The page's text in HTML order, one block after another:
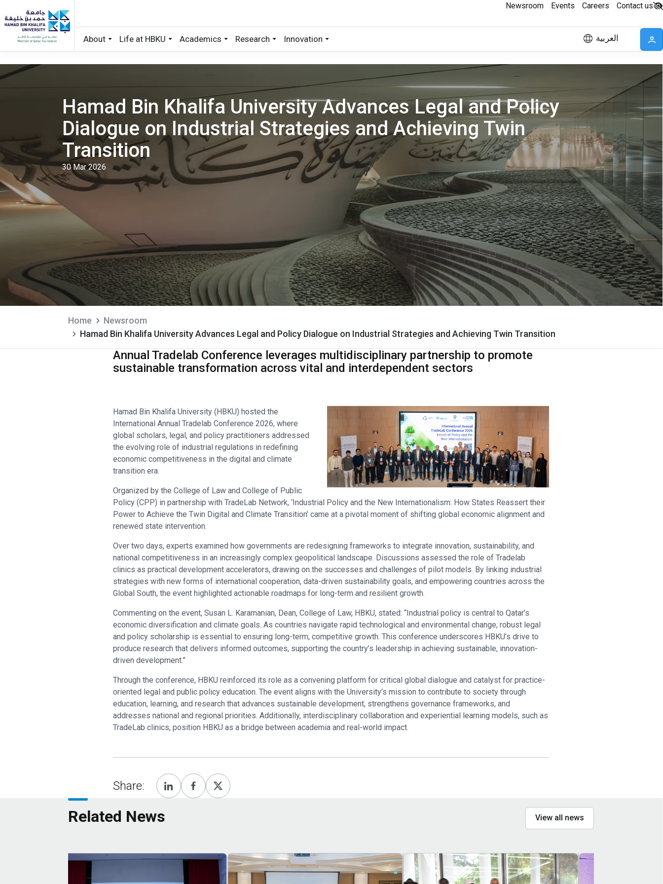
Skip to main content
Newsroom Events Careers Contact us
About Life at HBKU Academics Research Innovation العربية
Hamad Bin Khalifa University Advances Legal and Policy
Dialogue on Industrial Strategies and Achieving Twin
Transition
30 Mar 2026
Home
Newsroom
Hamad Bin Khalifa University Advances Legal and Policy Dialogue on Industrial Strategies and Achieving Twin Transition
Annual Tradelab Conference leverages multidisciplinary partnership to promote
sustainable transformation across vital and interdependent sectors
Hamad Bin Khalifa University (HBKU) hosted the
International Annual Tradelab Conference 2026, where
global scholars, legal, and policy practitioners addressed
the evolving role of industrial regulations in redefining
economic competitiveness in the digital and climate
transition era.
Organized by the College of Law and College of Public
Policy (CPP) in partnership with TradeLab Network, ‘Industrial Policy and the New Internationalism: How States Reassert their
Power to Achieve the Twin Digital and Climate Transition’ came at a pivotal moment of shifting global economic alignment and
renewed state intervention.
Over two days, experts examined how governments are redesigning frameworks to integrate innovation, sustainability, and
national competitiveness in an increasingly complex geopolitical landscape. Discussions assessed the role of Tradelab
clinics as practical development accelerators, drawing on the successes and challenges of pilot models. By linking industrial
strategies with new forms of international cooperation, data-driven sustainability goals, and empowering countries across the
Global South, the event highlighted actionable roadmaps for long-term and resilient growth.
Commenting on the event, Susan L. Karamanian, Dean, College of Law, HBKU, stated: “Industrial policy is central to Qatar’s
economic diversification and climate goals. As countries navigate rapid technological and environmental change, robust legal
and policy scholarship is essential to ensuring long-term, competitive growth. This conference underscores HBKU’s drive to
produce research that delivers informed outcomes, supporting the country’s leadership in achieving sustainable, innovation-
driven development.”
Through the conference, HBKU reinforced its role as a convening platform for critical global dialogue and catalyst for practice-
oriented legal and public policy education. The event aligns with the University’s mission to contribute to society through
education, learning, and research that advances sustainable development, strengthens governance frameworks, and
addresses national and regional priorities. Additionally, interdisciplinary collaboration and experiential learning models, such as
TradeLab clinics, position HBKU as a bridge between academia and real-world impact.
Share:
Related News View all news